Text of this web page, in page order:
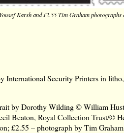
Karsh and £2.55 Tim Graham photographs
International Security Printers in
by Dorothy Wilding © William
Beaton, Royal Collection Trust/©
£2.55 – photograph by Tim